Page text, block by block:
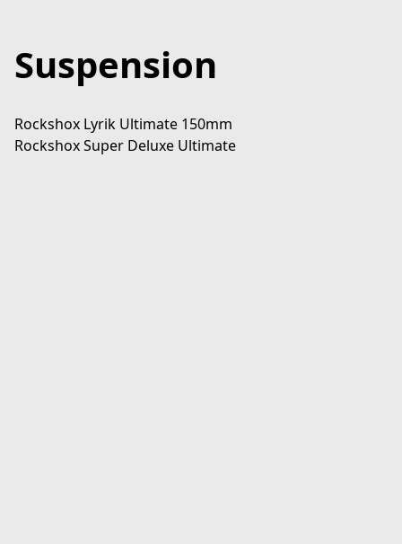
Suspension
Rockshox Lyrik Ultimate 150mm
Rockshox Super Deluxe Ultimate